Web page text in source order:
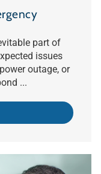
part of
issues
outage, or
...